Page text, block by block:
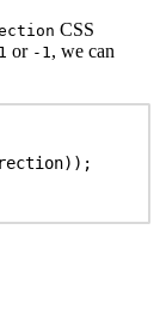
CSS
1 or -1 , we can
));